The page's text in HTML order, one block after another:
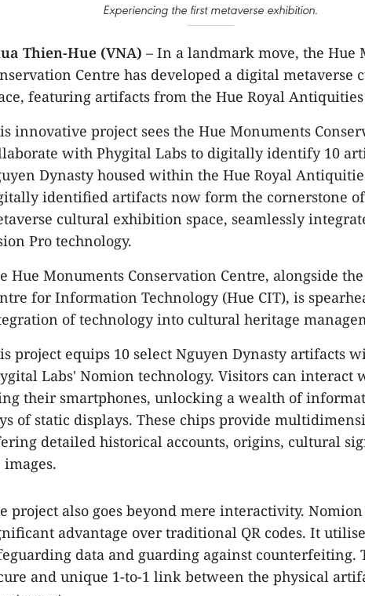
Experiencing the first metaverse exhibition.
Thien-Hue (VNA) – In a landmark move, the Hue
Centre has developed a digital
featuring artifacts from the Hue Royal
innovative project sees the Hue Monuments
with Phygital Labs to digitally identify 10
Dynasty housed within the Hue Royal
identified artifacts now form the cornerstone
cultural exhibition space, seamlessly
Pro technology.
Hue Monuments Conservation Centre, alongside
for Information Technology (Hue CIT), is
of technology into cultural heritage
project equips 10 select Nguyen Dynasty artifacts
Labs' Nomion technology. Visitors can interact
their smartphones, unlocking a wealth of
of static displays. These chips provide
detailed historical accounts, origins, cultural
images.
project also goes beyond mere interactivity.
advantage over traditional QR codes. It
data and guarding against counterfeiting.
and unique 1-to-1 link between the physical